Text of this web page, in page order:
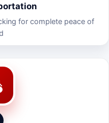
for complete peace of